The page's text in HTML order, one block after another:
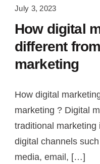
from
traditional
marketing
July 3, 2023
How digital
different
marketing
How digital
marketing ? Digital
traditional marketing
digital channels
media, email, […]